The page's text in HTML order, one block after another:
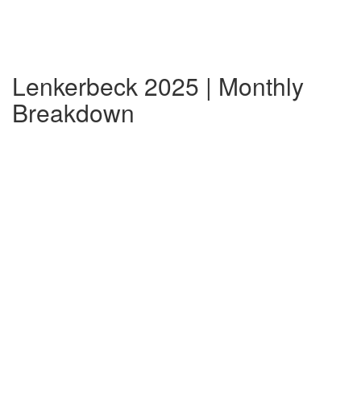
Lenkerbeck 2025 | Monthly
Breakdown